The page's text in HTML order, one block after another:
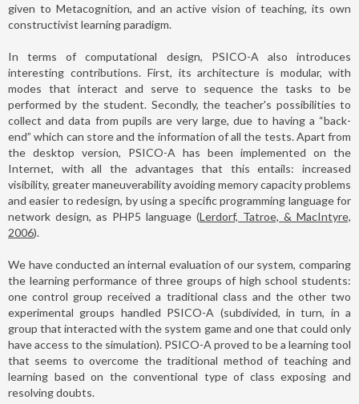
given to Metacognition, and an active vision of teaching, its own
constructivist learning paradigm.
In terms of computational design, PSICO-A also introduces
interesting contributions. First, its architecture is modular, with
modes that interact and serve to sequence the tasks to be
performed by the student. Secondly, the teacher's possibilities to
collect and data from pupils are very large, due to having a “back-
end” which can store and the information of all the tests. Apart from
the desktop version, PSICO-A has been implemented on the
Internet, with all the advantages that this entails: increased
visibility, greater maneuverability avoiding memory capacity problems
and easier to redesign, by using a specific programming language for
network design, as PHP5 language (Lerdorf, Tatroe, & MacIntyre,
2006).
We have conducted an internal evaluation of our system, comparing
the learning performance of three groups of high school students:
one control group received a traditional class and the other two
experimental groups handled PSICO-A (subdivided, in turn, in a
group that interacted with the system game and one that could only
have access to the simulation). PSICO-A proved to be a learning tool
that seems to overcome the traditional method of teaching and
learning based on the conventional type of class exposing and
resolving doubts.